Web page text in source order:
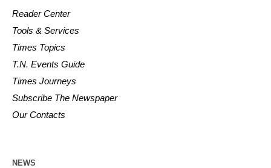
Reader Center
Tools & Services
Times Topics
T.N. Events Guide
Times Journeys
Subscribe The Newspaper
Our Contacts
NEWS